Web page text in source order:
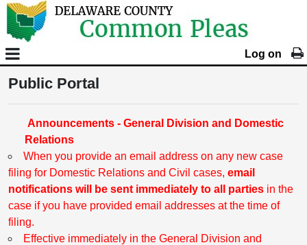
Log on
Public Portal
Announcements - General Division and Domestic
Relations
When you provide an email address on any new case
filing for Domestic Relations and Civil cases, email
notifications will be sent immediately to all parties in the
case if you have provided email addresses at the time of
filing.
Effective immediately in the General Division and